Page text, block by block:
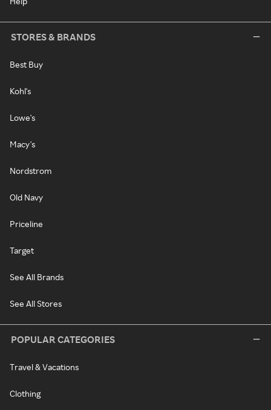
STORES & BRANDS
Best Buy
Kohl's
Lowe's
Macy's
Nordstrom
Old Navy
Priceline
Target
See All Brands
See All Stores
POPULAR CATEGORIES
Travel & Vacations
Clothing